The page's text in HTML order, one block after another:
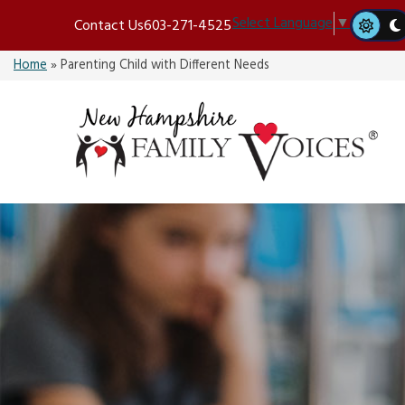
content
Contact Us603-271-4525Select Language▼
Home»Parenting Child with Different Needs